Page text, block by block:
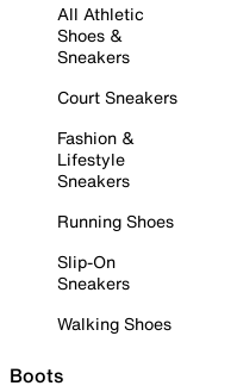
All Athletic
Shoes &
Sneakers
Court Sneakers
Fashion &
Lifestyle
Sneakers
Running Shoes
Slip-On
Sneakers
Walking Shoes
Boots